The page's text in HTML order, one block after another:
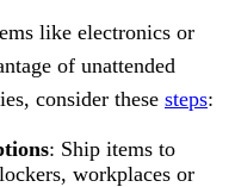
like electronics or
of unattended
consider these steps:
: Ship items to
workplaces or